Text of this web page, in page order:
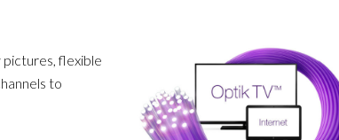
flexible
to